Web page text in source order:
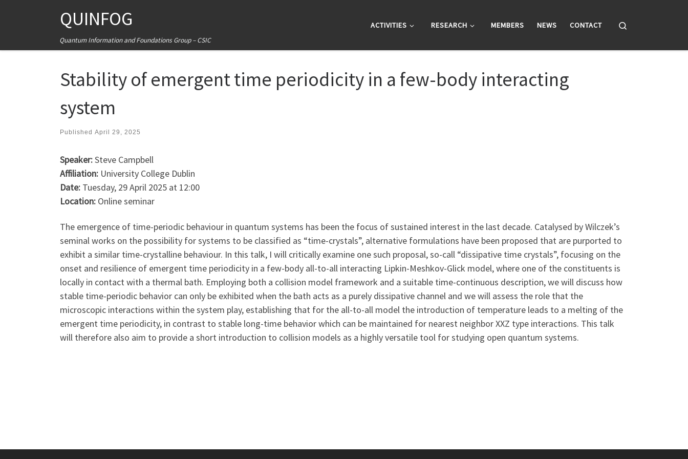
Skip to contentQUINFOG
Quantum Information and Foundations Group – CSIC
ACTIVITIES RESEARCH MEMBERS NEWS CONTACT
Stability of emergent time periodicity in a few-body interacting
system
Published April 29, 2025
Speaker:Steve Campbell
Affiliation: University College Dublin
Date: Tuesday, 29 April 2025 at 12:00
Location: Online seminar
The emergence of time-periodic behaviour in quantum systems has been the focus of sustained interest in the last decade. Catalysed by Wilczek’s
seminal works on the possibility for systems to be classified as “time-crystals”, alternative formulations have been proposed that are purported to
exhibit a similar time-crystalline behaviour. In this talk, I will critically examine one such proposal, so-call “dissipative time crystals”, focusing on the
onset and resilience of emergent time periodicity in a few-body all-to-all interacting Lipkin-Meshkov-Glick model, where one of the constituents is
locally in contact with a thermal bath. Employing both a collision model framework and a suitable time-continuous description, we will discuss how
stable time-periodic behavior can only be exhibited when the bath acts as a purely dissipative channel and we will assess the role that the
microscopic interactions within the system play, establishing that for the all-to-all model the introduction of temperature leads to a melting of the
emergent time periodicity, in contrast to stable long-time behavior which can be maintained for nearest neighbor XXZ type interactions. This talk
will therefore also aim to provide a short introduction to collision models as a highly versatile tool for studying open quantum systems.